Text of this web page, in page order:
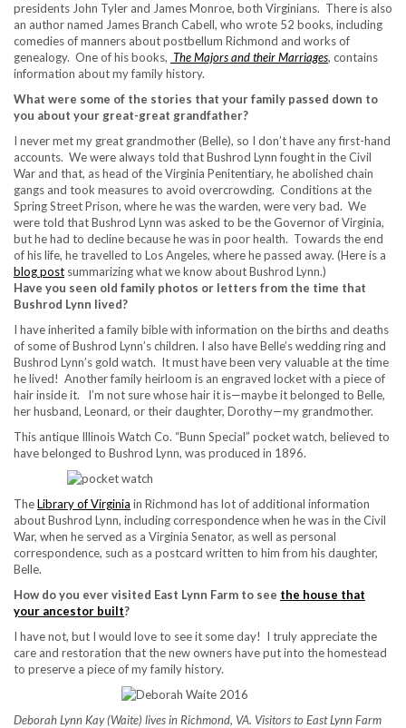
presidents John Tyler and James Monroe, both Virginians. There is also
an author named James Branch Cabell, who wrote 52 books, including
comedies of manners about postbellum Richmond and works of
genealogy. One of his books, The Majors and their Marriages, contains
information about my family history.
What were some of the stories that your family passed down to
you about your great-great grandfather?
I never met my great grandmother (Belle), so I don’t have any first-hand
accounts. We were always told that Bushrod Lynn fought in the Civil
War and that, as head of the Virginia Penitentiary, he abolished chain
gangs and took measures to avoid overcrowding. Conditions at the
Spring Street Prison, where he was the warden, were very bad. We
were told that Bushrod Lynn was asked to be the Governor of Virginia,
but he had to decline because he was in poor health. Towards the end
of his life, he travelled to Los Angeles, where he passed away. (Here is a
blog post summarizing what we know about Bushrod Lynn.)
Have you seen old family photos or letters from the time that
Bushrod Lynn lived?
I have inherited a family bible with information on the births and deaths
of some of Bushrod Lynn’s children. I also have Belle’s wedding ring and
Bushrod Lynn’s gold watch. It must have been very valuable at the time
he lived! Another family heirloom is an engraved locket with a piece of
hair inside it. I’m not sure whose hair it is—maybe it belonged to Belle,
her husband, Leonard, or their daughter, Dorothy—my grandmother.
This antique Illinois Watch Co. “Bunn Special” pocket watch, believed to
have belonged to Bushrod Lynn, was produced in 1896.
TheLibrary of Virginia in Richmond has lot of additional information
about Bushrod Lynn, including correspondence when he was in the Civil
War, when he served as a Virginia Senator, as well as personal
correspondence, such as a postcard written to him from his daughter,
Belle.
How do you ever visited East Lynn Farm to see the house that
your ancestor built?
I have not, but I would love to see it some day! I truly appreciate the
care and restoration that the new owners have put into the homestead
to preserve a piece of my family history.
Deborah Lynn Kay (Waite) lives in Richmond, VA. Visitors to East Lynn Farm